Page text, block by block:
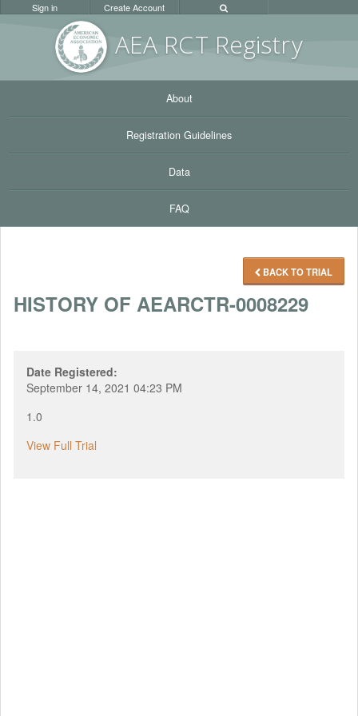
AEA RCT Registry
Sign in Create Account
About
Registration Guidelines
Data
FAQ
BACK TO TRIAL
HISTORY OF AEARCTR-0008229
Date Registered:
September 14, 2021 04:23 PM
1.0
View Full Trial